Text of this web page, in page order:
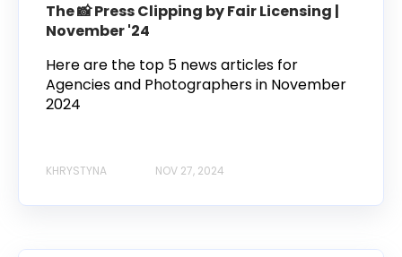
The 📸 Press Clipping by Fair Licensing |
November '24
Here are the top 5 news articles for
Agencies and Photographers in November
2024
KHRYSTYNA NOV 27, 2024